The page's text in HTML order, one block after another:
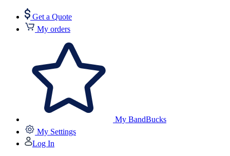
Get a Quote
My orders
My BandBucks
My Settings
Log In